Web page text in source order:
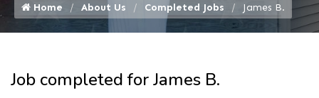
Home About Us Completed Jobs James B.
Job completed for James B.